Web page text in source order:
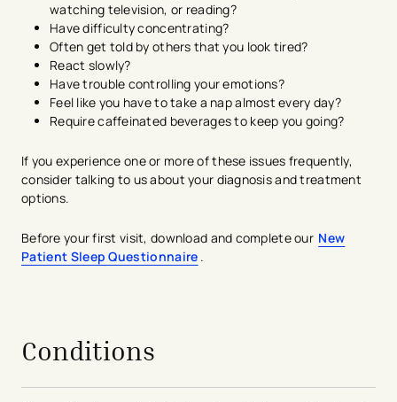
watching television, or reading?
Have difficulty concentrating?
Often get told by others that you look tired?
React slowly?
Have trouble controlling your emotions?
Feel like you have to take a nap almost every day?
Require caffeinated beverages to keep you going?
If you experience one or more of these issues frequently,
consider talking to us about your diagnosis and treatment
options.
Before your first visit, download and complete our New
Patient Sleep Questionnaire .
Conditions